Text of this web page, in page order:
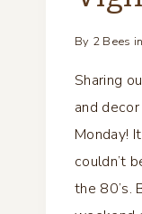
By 2 Bees
Sharing
and
Monday!
couldn’t
the 80’s.